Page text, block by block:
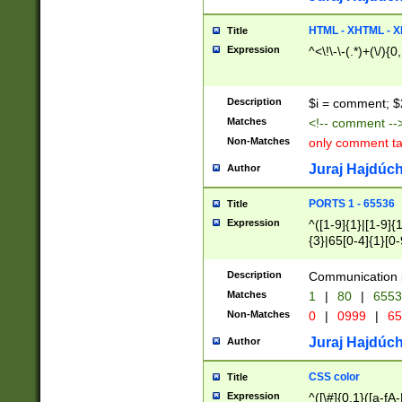
Title HTML - XHTML -
Expression ^<\!\-\-(.*)+(\/
Description $i = comment;
Matches <!-- comment
Non-Matches only comment
Author Juraj
Title PORTS 1 - 65536
Expression
^([1-9]{1}|[1-
{3}|65[0-
Description Communication
Matches 1 | 80 |
Non-Matches 0 | 0999 |
Author Juraj
Title CSS color
Expression ^([\#]{0,1}([a-